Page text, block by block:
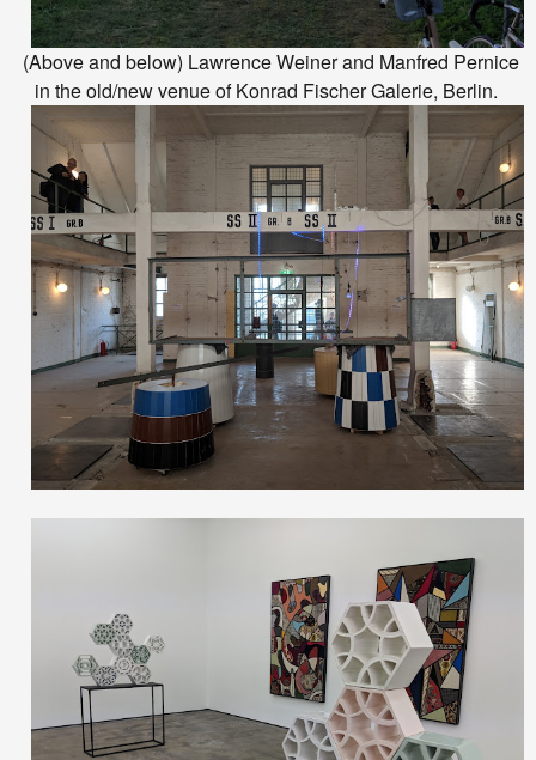
(Above and below) Lawrence Weiner and Manfred Pernice
in the old/new venue of Konrad Fischer Galerie, Berlin.